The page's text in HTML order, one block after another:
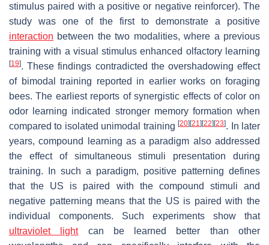
stimulus paired with a positive or negative reinforcer). The
study was one of the first to demonstrate a positive
interaction between the two modalities, where a previous
training with a visual stimulus enhanced olfactory learning
[19]. These findings contradicted the overshadowing effect
of bimodal training reported in earlier works on foraging
bees. The earliest reports of synergistic effects of color on
odor learning indicated stronger memory formation when
compared to isolated unimodal training[20] [21] [22] [23]. In later
years, compound learning as a paradigm also addressed
the effect of simultaneous stimuli presentation during
training. In such a paradigm, positive patterning defines
that the US is paired with the compound stimuli and
negative patterning means that the US is paired with the
individual components. Such experiments show that
ultraviolet lightcan be learned better than other